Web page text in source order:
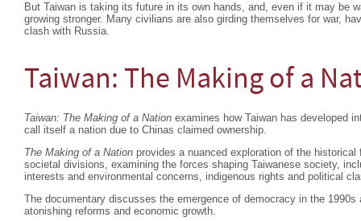
But Taiwan is taking its future in its own hands, and, even if it may be
growing stronger. Many civilians are also girding themselves for war,
clash with Russia.
Taiwan: The Making of a
Taiwan: The Making of a Nation examines how Taiwan has developed
call itself a nation due to Chinas claimed ownership.
The Making of a Nation provides a nuanced exploration of the
societal divisions, examining the forces shaping Taiwanese society,
interests and environmental concerns, indigenous rights and political
The documentary discusses the emergence of democracy in the
atonishing reforms and economic growth.